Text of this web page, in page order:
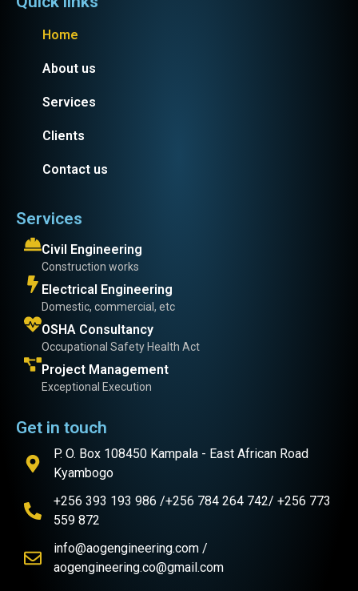
Home
About us
Services
Clients
Contact us
Services
Civil Engineering
Construction works
Electrical Engineering
Domestic, commercial, etc
OSHA Consultancy
Occupational Safety Health Act
Project Management
Exceptional Execution
Get in touch
P. O. Box 108450 Kampala - East African Road
Kyambogo
+256 393 193 986 /+256 784 264 742/ +256 773
559 872
info@aogengineering.com /
aogengineering.co@gmail.com